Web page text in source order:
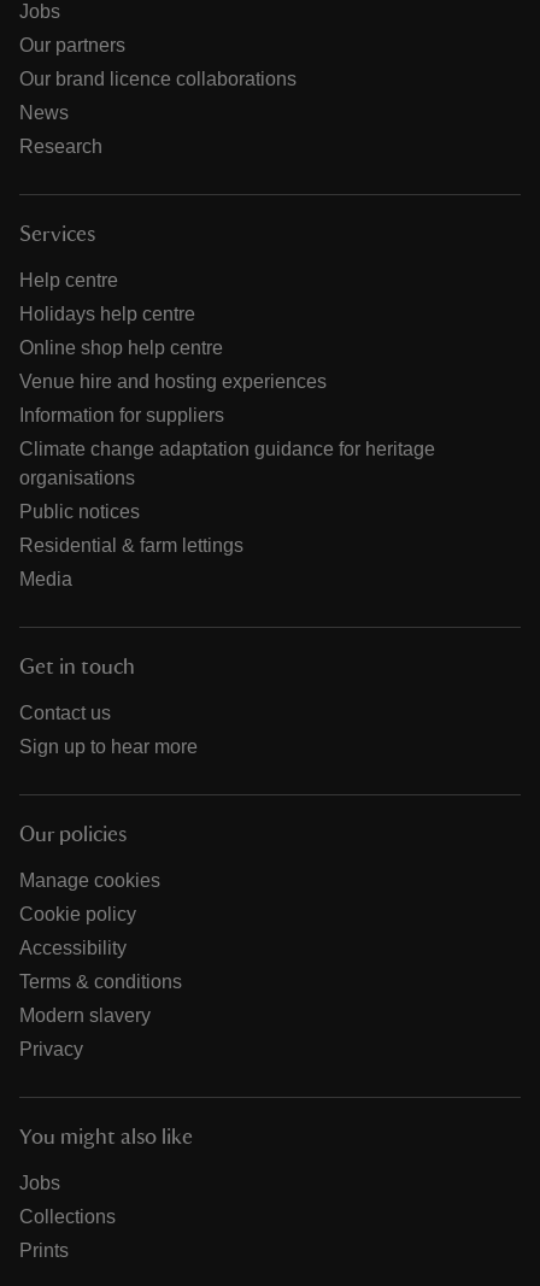
Jobs
Our partners
Our brand licence collaborations
News
Research
Services
Help centre
Holidays help centre
Online shop help centre
Venue hire and hosting experiences
Information for suppliers
Climate change adaptation guidance for heritage
organisations
Public notices
Residential & farm lettings
Media
Get in touch
Contact us
Sign up to hear more
Our policies
Manage cookies
Cookie policy
Accessibility
Terms & conditions
Modern slavery
Privacy
You might also like
Jobs
Collections
Prints